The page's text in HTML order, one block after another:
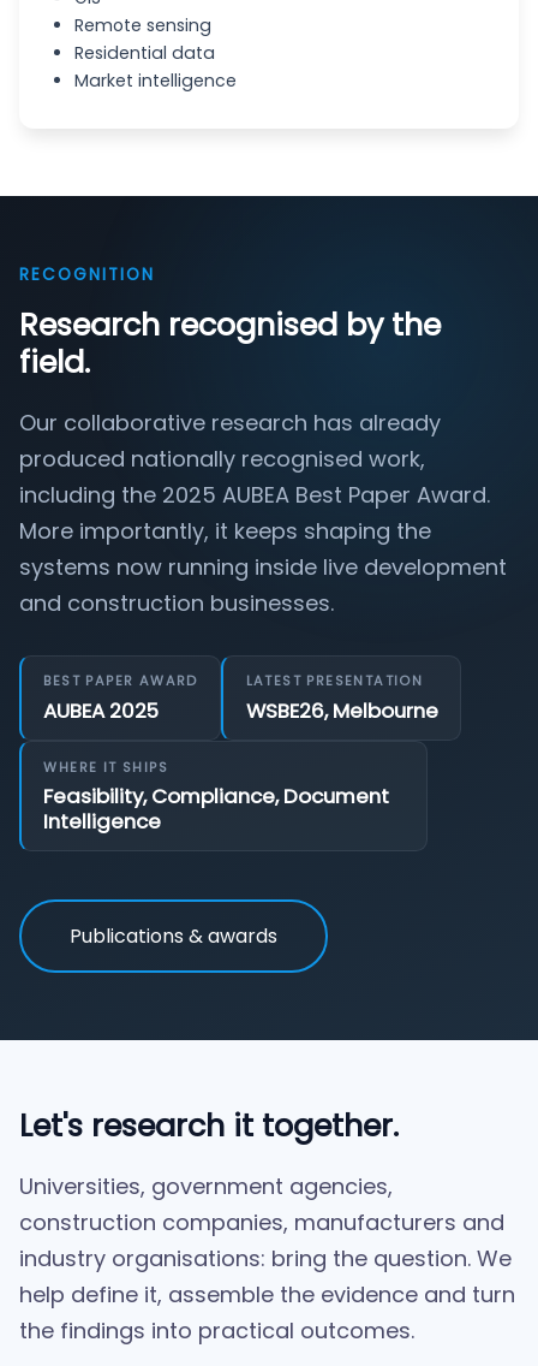
Remote sensing
Residential data
Market intelligence
RECOGNITION
Research recognised by the
field.
Our collaborative research has already
produced nationally recognised work,
including the 2025 AUBEA Best Paper Award.
More importantly, it keeps shaping the
systems now running inside live development
and construction businesses.
BEST PAPER AWARD
AUBEA 2025
LATEST PRESENTATION
WSBE26, Melbourne
WHERE IT SHIPS
Feasibility, Compliance, Document
Intelligence
Publications & awards
Let's research it together.
Universities, government agencies,
construction companies, manufacturers and
industry organisations: bring the question. We
help define it, assemble the evidence and turn
the findings into practical outcomes.